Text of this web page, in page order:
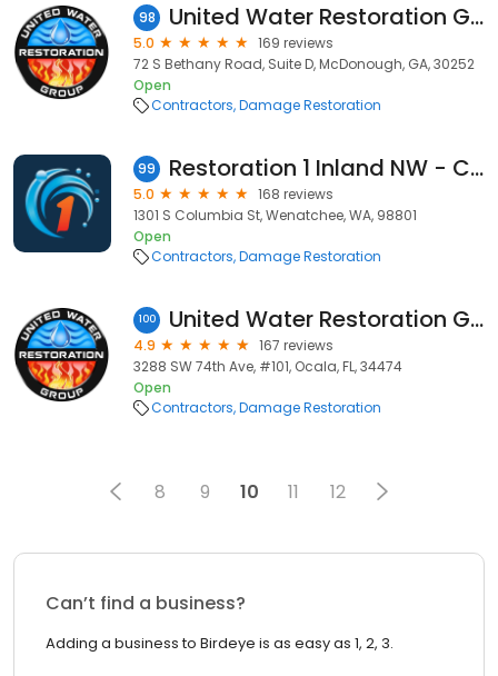
98 United Water Restoration Group of McDonough
5.0
169 reviews
72 S Bethany Road, Suite D, McDonough, GA, 30252
Open
Contractors Damage Restoration
99 Restoration 1 Inland NW - Central WA
5.0
168 reviews
1301 S Columbia St, Wenatchee, WA, 98801
Open
Contractors Damage Restoration
100 United Water Restoration Group of Ocala
4.9
167 reviews
3288 SW 74th Ave, #101, Ocala, FL, 34474
Open
Contractors Damage Restoration
8 9 10 11 12
Can’t find a business?
Adding a business to Birdeye is as easy as 1, 2, 3.